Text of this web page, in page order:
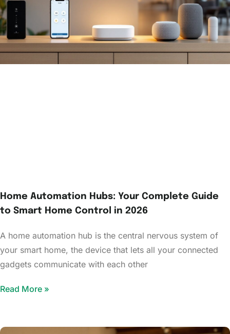
Home Automation Hubs: Your Complete Guide
to Smart Home Control in 2026
A home automation hub is the central nervous system of
your smart home, the device that lets all your connected
gadgets communicate with each other
Read More »